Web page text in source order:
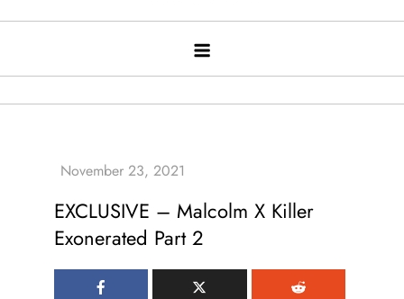
EXCLUSIVE – Malcolm X Killer
Exonerated Part 2